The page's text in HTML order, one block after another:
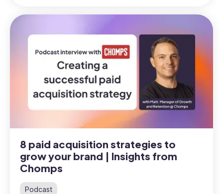
8 paid acquisition strategies to
grow your brand | Insights from
Chomps
Podcast